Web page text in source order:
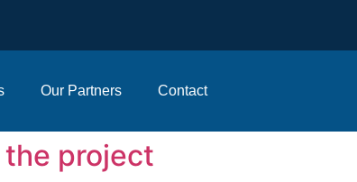
Our Partners Contact
project